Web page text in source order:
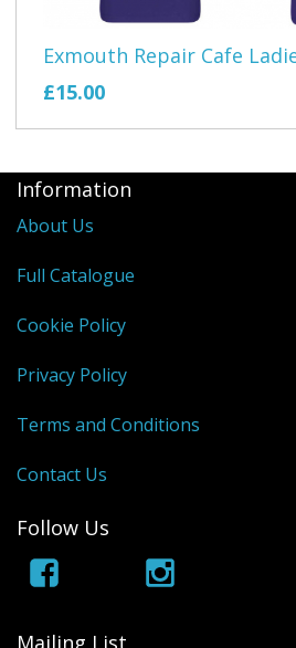
Exmouth Repair Cafe
£15.00
Information
About Us
Full Catalogue
Cookie Policy
Privacy Policy
Terms and Conditions
Contact Us
Follow Us